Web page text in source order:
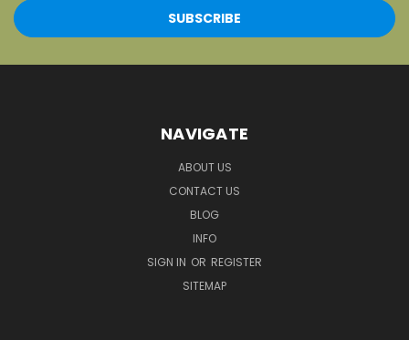
NAVIGATE
ABOUT US
CONTACT US
BLOG
INFO
SIGN IN OR REGISTER
SITEMAP